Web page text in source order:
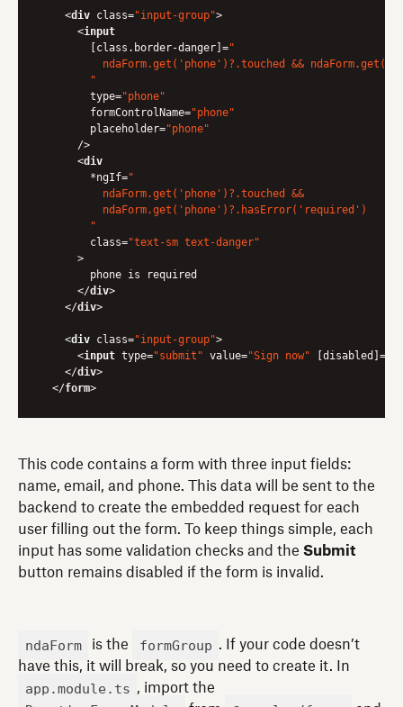
<div class="input-group">
<input
class.border-danger ]="
ndaForm.get('phone')?.touched &&
        "
type="phone"
formControlName="phone"
placeholder="phone"
      />
<div
        *
ngIf="
          ndaForm.get('phone')?.touched &&
          ndaForm.get('phone')?.hasError('required')
        "
class="text-sm text-danger"
      >
        phone is required
</div>
</div>
<div class="input-group">
<input type="submit" value="Sign now" disabled ]=
</div>
</form>
This code contains a form with three input fields:
name, email, and phone. This data will be sent to the
backend to create the embedded request for each
user filling out the form. To keep things simple, each
input has some validation checks and the Submit
button remains disabled if the form is invalid.
ndaForm is the formGroup . If your code doesn’t
have this, it will break, so you need to create it. In
app.module.ts , import the